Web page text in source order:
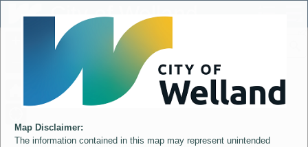
Map Disclaimer:
The information contained in this map may represent unintended
Controller
City of Welland